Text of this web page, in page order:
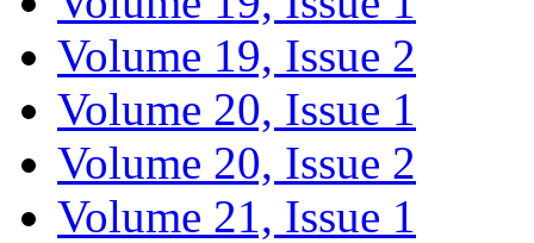
Volume 19, Issue 2
Volume 20, Issue 1
Volume 20, Issue 2
Volume 21, Issue 1